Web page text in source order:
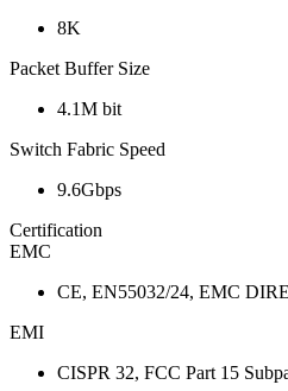
8K
Packet Buffer Size
4.1M bit
Switch Fabric Speed
9.6Gbps
Certification
EMC
CE, EN55032/24, EMC
EMI
CISPR 32, FCC Part 15